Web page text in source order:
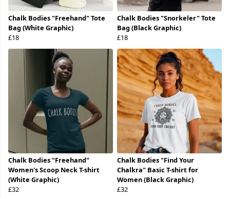
Chalk Bodies "Freehand" Tote
Bag (White Graphic)
£18
Chalk Bodies "Snorkeler" Tote
Bag (Black Graphic)
£18
Chalk Bodies "Freehand"
Women's Scoop Neck T-shirt
(White Graphic)
£32
Chalk Bodies "Find Your
Chalkra" Basic T-shirt for
Women (Black Graphic)
£32